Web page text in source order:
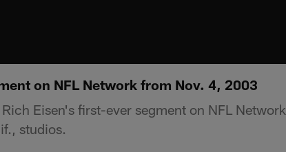
on NFL Network from Nov. 4, 2003
Eisen's first-ever segment on NFL Network
studios.